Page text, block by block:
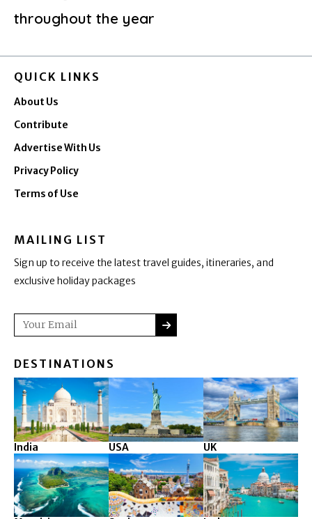
throughout the year
QUICK LINKS
About Us
Contribute
Advertise With Us
Privacy Policy
Terms of Use
MAILING LIST
Sign up to receive the latest travel guides, itineraries, and
exclusive holiday packages
Email
DESTINATIONS
India USA UK